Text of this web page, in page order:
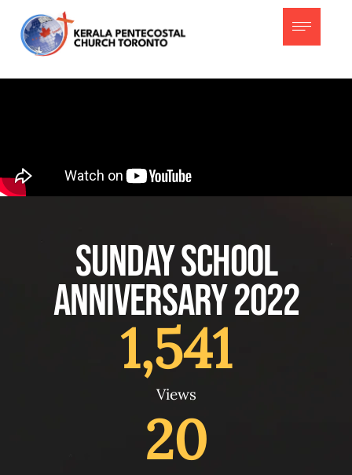
Sunday School
Anniversary 2022
Views
1,541
20